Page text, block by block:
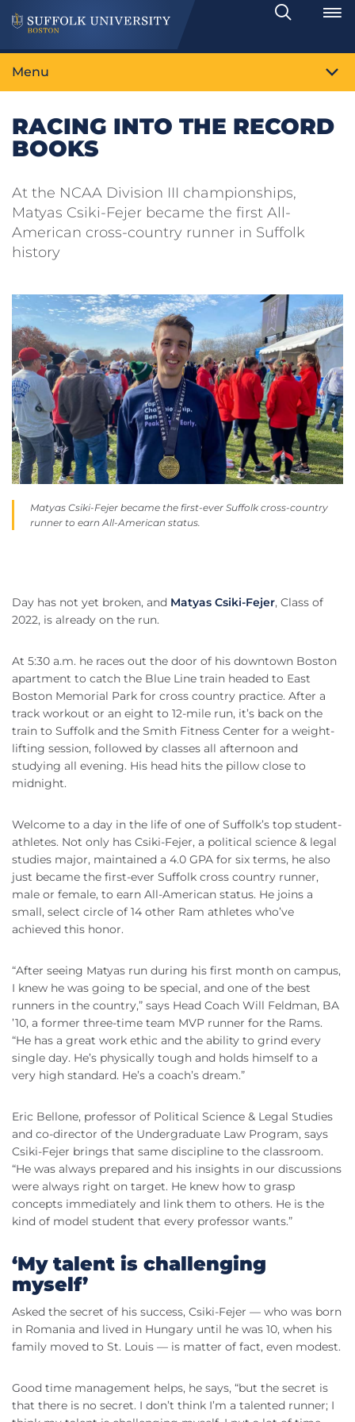
Search
Toggle
Menu
RACING INTO THE RECORD
BOOKS
At the NCAA Division III championships,
Matyas Csiki-Fejer became the first All-
American cross-country runner in Suffolk
history
Matyas Csiki-Fejer became the first-ever Suffolk cross-country
runner to earn All-American status.
Day has not yet broken, and Matyas Csiki-Fejer, Class of
2022, is already on the run.
At 5:30 a.m. he races out the door of his downtown Boston
apartment to catch the Blue Line train headed to East
Boston Memorial Park for cross country practice. After a
track workout or an eight to 12-mile run, it’s back on the
train to Suffolk and the Smith Fitness Center for a weight-
lifting session, followed by classes all afternoon and
studying all evening. His head hits the pillow close to
midnight.
Welcome to a day in the life of one of Suffolk’s top student-
athletes. Not only has Csiki-Fejer, a political science & legal
studies major, maintained a 4.0 GPA for six terms, he also
just became the first-ever Suffolk cross country runner,
male or female, to earn All-American status. He joins a
small, select circle of 14 other Ram athletes who’ve
achieved this honor.
“After seeing Matyas run during his first month on campus,
I knew he was going to be special, and one of the best
runners in the country,” says Head Coach Will Feldman, BA
’10, a former three-time team MVP runner for the Rams.
“He has a great work ethic and the ability to grind every
single day. He’s physically tough and holds himself to a
very high standard. He’s a coach’s dream.”
Eric Bellone, professor of Political Science & Legal Studies
and co-director of the Undergraduate Law Program, says
Csiki-Fejer brings that same discipline to the classroom.
“He was always prepared and his insights in our discussions
were always right on target. He knew how to grasp
concepts immediately and link them to others. He is the
kind of model student that every professor wants.”
‘My talent is challenging
myself’
Asked the secret of his success, Csiki-Fejer — who was born
in Romania and lived in Hungary until he was 10, when his
family moved to St. Louis — is matter of fact, even modest.
Good time management helps, he says, “but the secret is
that there is no secret. I don’t think I’m a talented runner; I